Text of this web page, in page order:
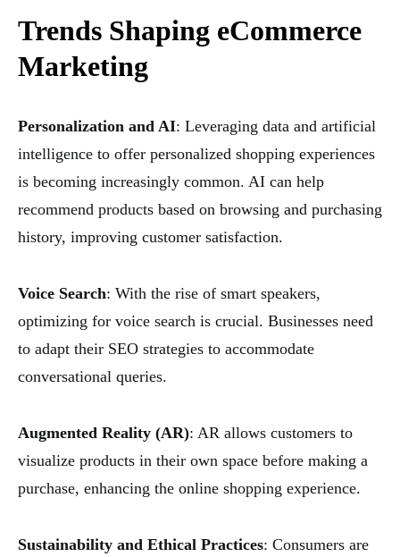
Trends Shaping eCommerce
Marketing
Personalization and AI: Leveraging data and artificial
intelligence to offer personalized shopping experiences
is becoming increasingly common. AI can help
recommend products based on browsing and purchasing
history, improving customer satisfaction.
Voice Search: With the rise of smart speakers,
optimizing for voice search is crucial. Businesses need
to adapt their SEO strategies to accommodate
conversational queries.
Augmented Reality (AR): AR allows customers to
visualize products in their own space before making a
purchase, enhancing the online shopping experience.
Sustainability and Ethical Practices: Consumers are